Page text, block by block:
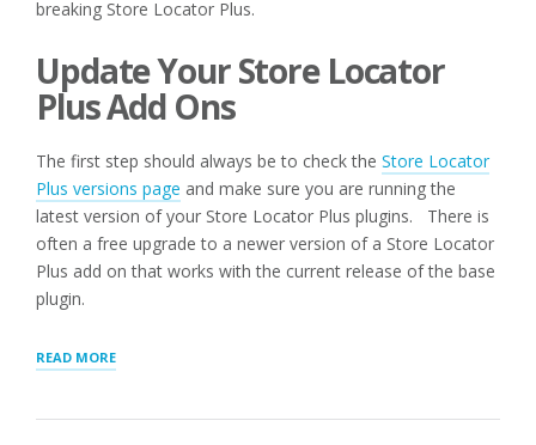
breaking Store Locator Plus.
Update Your Store Locator
Plus Add Ons
The first step should always be to check the Store Locator
Plus versions page and make sure you are running the
latest version of your Store Locator Plus plugins. There is
often a free upgrade to a newer version of a Store Locator
Plus add on that works with the current release of the base
plugin.
READ MORE“Q:
I
RECEIVING